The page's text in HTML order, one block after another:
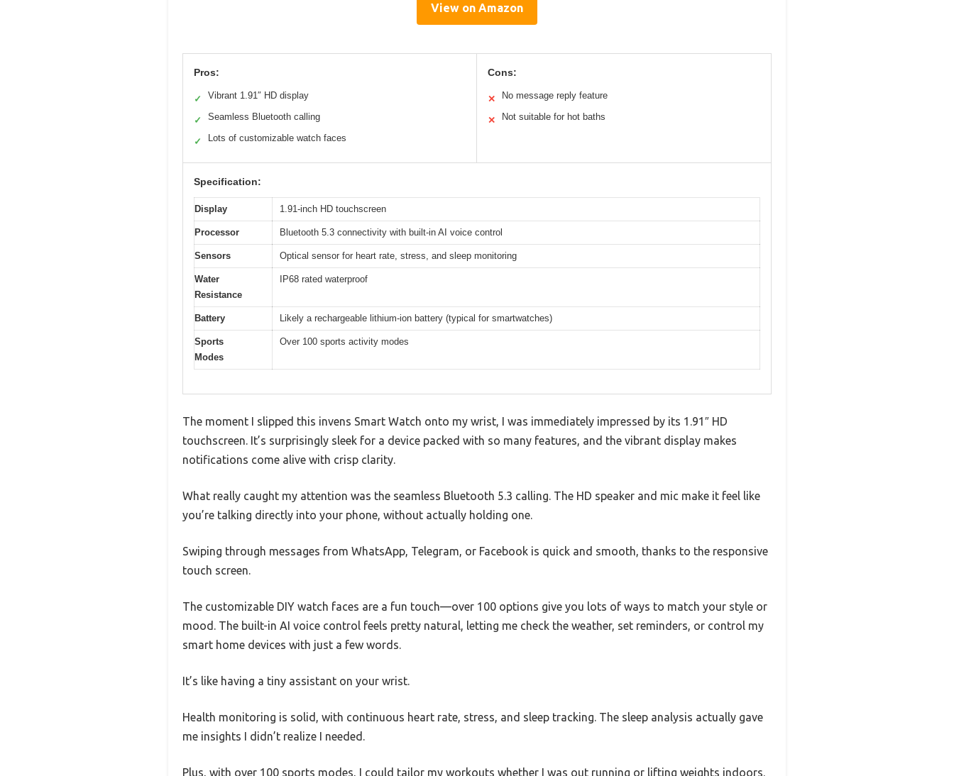
View on Amazon
Pros:
✓ Vibrant 1.91″ HD display
✓ Seamless Bluetooth calling
✓ Lots of customizable watch faces
Cons:
✕ No message reply feature
✕ Not suitable for hot baths
Specification:
Display 1.91-inch HD touchscreen
Processor Bluetooth 5.3 connectivity with built-in AI voice control
Sensors Optical sensor for heart rate, stress, and sleep monitoring
Water
Resistance
IP68 rated waterproof
Battery Likely a rechargeable lithium-ion battery (typical for smartwatches)
Sports
Modes
Over 100 sports activity modes
The moment I slipped this invens Smart Watch onto my wrist, I was immediately impressed by its 1.91″ HD
touchscreen. It’s surprisingly sleek for a device packed with so many features, and the vibrant display makes
notifications come alive with crisp clarity.
What really caught my attention was the seamless Bluetooth 5.3 calling. The HD speaker and mic make it feel like
you’re talking directly into your phone, without actually holding one.
Swiping through messages from WhatsApp, Telegram, or Facebook is quick and smooth, thanks to the responsive
touch screen.
The customizable DIY watch faces are a fun touch—over 100 options give you lots of ways to match your style or
mood. The built-in AI voice control feels pretty natural, letting me check the weather, set reminders, or control my
smart home devices with just a few words.
It’s like having a tiny assistant on your wrist.
Health monitoring is solid, with continuous heart rate, stress, and sleep tracking. The sleep analysis actually gave
me insights I didn’t realize I needed.
Plus, with over 100 sports modes, I could tailor my workouts whether I was out running or lifting weights indoors.